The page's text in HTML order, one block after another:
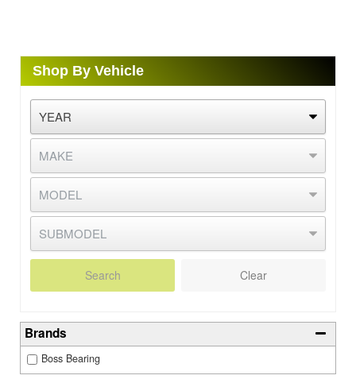
Shop By Vehicle
Search Clear
Brands
Boss Bearing